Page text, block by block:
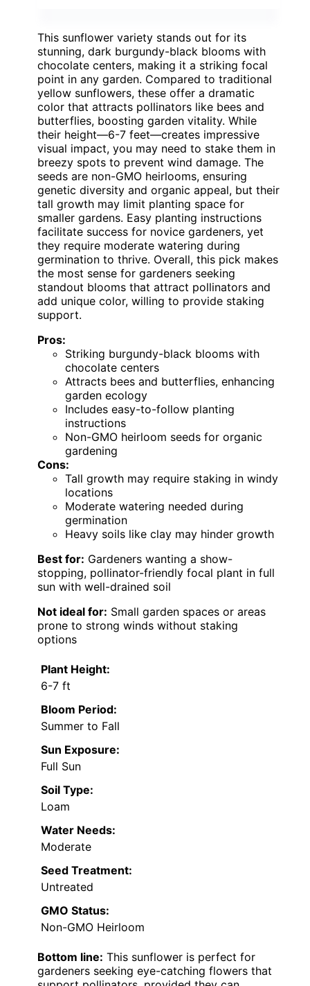
This sunflower variety stands out for its
stunning, dark burgundy-black blooms with
chocolate centers, making it a striking focal
point in any garden. Compared to traditional
yellow sunflowers, these offer a dramatic
color that attracts pollinators like bees and
butterflies, boosting garden vitality. While
their height—6-7 feet—creates impressive
visual impact, you may need to stake them in
breezy spots to prevent wind damage. The
seeds are non-GMO heirlooms, ensuring
genetic diversity and organic appeal, but their
tall growth may limit planting space for
smaller gardens. Easy planting instructions
facilitate success for novice gardeners, yet
they require moderate watering during
germination to thrive. Overall, this pick makes
the most sense for gardeners seeking
standout blooms that attract pollinators and
add unique color, willing to provide staking
support.
Pros:
Striking burgundy-black blooms with
chocolate centers
Attracts bees and butterflies, enhancing
garden ecology
Includes easy-to-follow planting
instructions
Non-GMO heirloom seeds for organic
gardening
Cons:
Tall growth may require staking in windy
locations
Moderate watering needed during
germination
Heavy soils like clay may hinder growth
Best for: Gardeners wanting a show-
stopping, pollinator-friendly focal plant in full
sun with well-drained soil
Not ideal for: Small garden spaces or areas
prone to strong winds without staking
options
Plant Height:
6-7 ft
Bloom Period:
Summer to Fall
Sun Exposure:
Full Sun
Soil Type:
Loam
Water Needs:
Moderate
Seed Treatment:
Untreated
GMO Status:
Non-GMO Heirloom
Bottom line: This sunflower is perfect for
gardeners seeking eye-catching flowers that